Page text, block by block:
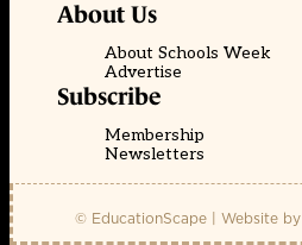
About Us
About Schools Week
Advertise
Subscribe
Membership
Newsletters
© EducationScape | Website by